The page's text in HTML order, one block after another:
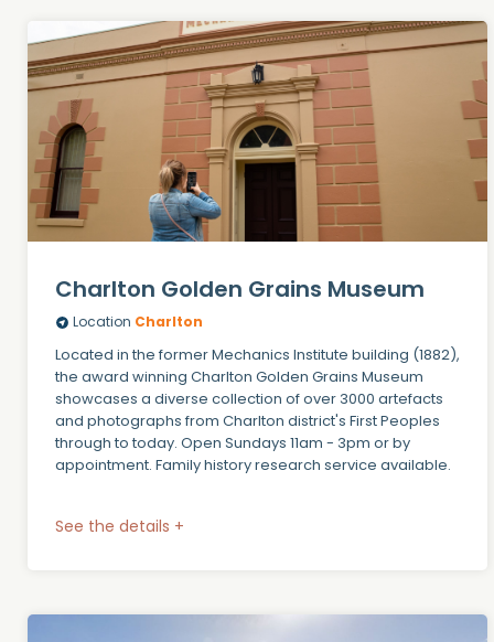
Charlton Golden Grains Museum
Location Charlton
Located in the former Mechanics Institute building (1882),
the award winning Charlton Golden Grains Museum
showcases a diverse collection of over 3000 artefacts
and photographs from Charlton district's First Peoples
through to today. Open Sundays 11am - 3pm or by
appointment. Family history research service available.
See the details +